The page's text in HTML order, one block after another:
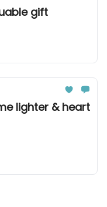
gift
lighter & heart